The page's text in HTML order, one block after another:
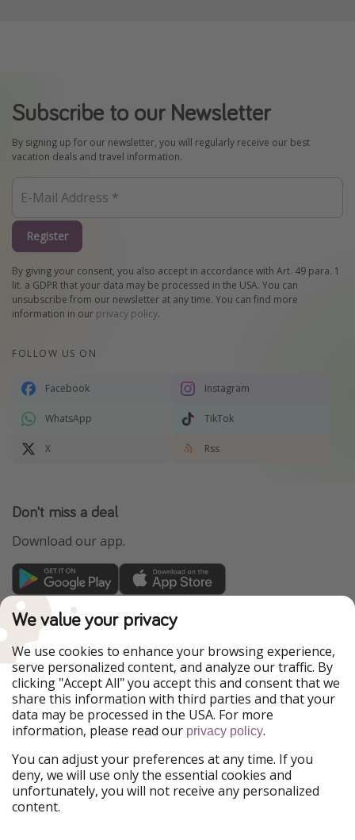
Subscribe to our Newsletter
By signing up for our newsletter, you will regularly receive our best
vacation deals and travel information.
Register
By giving your consent, you also accept in accordance with Art. 49 para. 1
lit. a GDPR that your data may be processed in the USA. You can
unsubscribe from our newsletter at any time. You can find more
information in our privacy policy.
FOLLOW US ON
Facebook Instagram
WhatsApp TikTok
X Rss
Don't miss a deal
Download our app.
TravelPirates is part of the HolidayPirates Group
Our Markets
PiratinViaggio
HolidayPirates
VakantiePiraten
WakacyjniPiraci
VoyagesPirates
Ferienpiraten
Urlaubspiraten
Urlaubspiraten
ViajerosPiratas
Our Group
HolidayPirates Group
Get to know us
We value your privacy
We use cookies to enhance your browsing experience,
serve personalized content, and analyze our traffic. By
clicking "Accept All" you accept this and consent that we
share this information with third parties and that your
data may be processed in the USA. For more
information, please read our privacy policy.
You can adjust your preferences at any time. If you
deny, we will use only the essential cookies and
unfortunately, you will not receive any personalized
content.